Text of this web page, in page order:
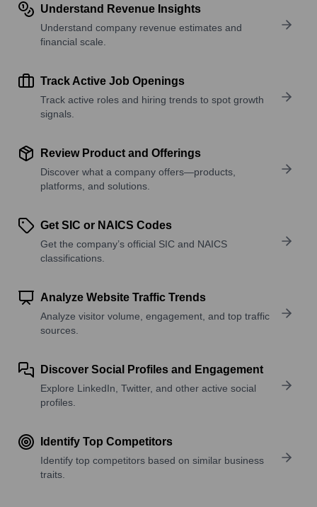
Understand Revenue Insights
Understand company revenue estimates and
financial scale.
Track Active Job Openings
Track active roles and hiring trends to spot growth
signals.
Review Product and Offerings
Discover what a company offers—products,
platforms, and solutions.
Get SIC or NAICS Codes
Get the company’s official SIC and NAICS
classifications.
Analyze Website Traffic Trends
Analyze visitor volume, engagement, and top traffic
sources.
Discover Social Profiles and Engagement
Explore LinkedIn, Twitter, and other active social
profiles.
Identify Top Competitors
Identify top competitors based on similar business
traits.